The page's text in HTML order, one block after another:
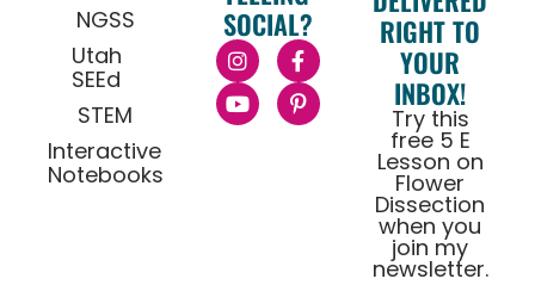
NGSS
Utah
SEEd
STEM
Interactive
Notebooks
SOCIAL?
RIGHT TO
YOUR
INBOX!
Try this
free 5 E
Lesson on
Flower
Dissection
when you
join my
newsletter.